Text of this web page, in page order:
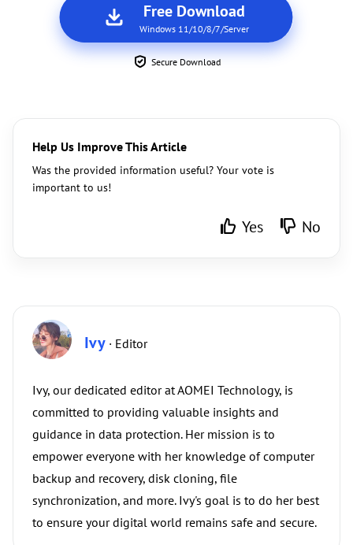
Free Download
Windows 11/10/8/7/Server
Secure Download
Help Us Improve This Article
Was the provided information useful? Your vote is
important to us!
Yes No
Ivy · Editor
Ivy, our dedicated editor at AOMEI Technology, is
committed to providing valuable insights and
guidance in data protection. Her mission is to
empower everyone with her knowledge of computer
backup and recovery, disk cloning, file
synchronization, and more. Ivy's goal is to do her best
to ensure your digital world remains safe and secure.